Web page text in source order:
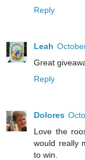
Reply
Leah
Great
Reply
Dolores
Love the
would really
to win.